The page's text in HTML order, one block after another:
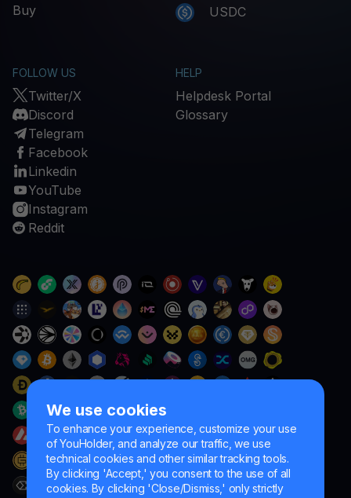
We use cookies
To enhance your experience, customize your use
of YouHolder, and analyze our traffic, we use
technical cookies and other similar tracking tools.
By clicking 'Accept,' you consent to the use of all
cookies. By clicking 'Close/Dismiss,' only strictly
Buy
USDC
FOLLOW US
Twitter/X
Discord
Telegram
Facebook
Linkedin
YouTube
Instagram
Reddit
HELP
Helpdesk Portal
Glossary